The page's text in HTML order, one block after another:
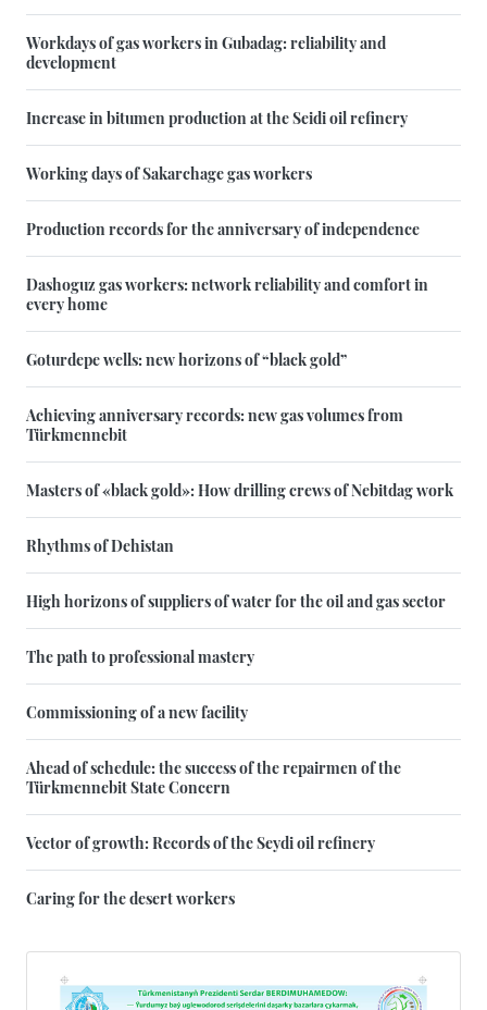
Workdays of gas workers in Gubadag: reliability and
development
Increase in bitumen production at the Seidi oil refinery
Working days of Sakarchage gas workers
Production records for the anniversary of independence
Dashoguz gas workers: network reliability and comfort in
every home
Goturdepe wells: new horizons of “black gold”
Achieving anniversary records: new gas volumes from
Türkmennebit
Masters of «black gold»: How drilling crews of Nebitdag work
Rhythms of Dehistan
High horizons of suppliers of water for the oil and gas sector
The path to professional mastery
Commissioning of a new facility
Ahead of schedule: the success of the repairmen of the
Türkmennebit State Concern
Vector of growth: Records of the Seydi oil refinery
Caring for the desert workers